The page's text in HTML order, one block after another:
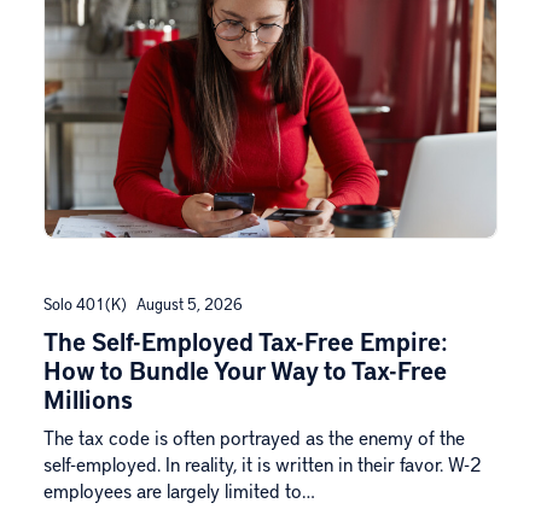
Solo 401(k) August 5, 2026
The Self-Employed Tax-Free Empire:
How to Bundle Your Way to Tax-Free
Millions
The tax code is often portrayed as the enemy of the
self-employed. In reality, it is written in their favor. W-2
employees are largely limited to…